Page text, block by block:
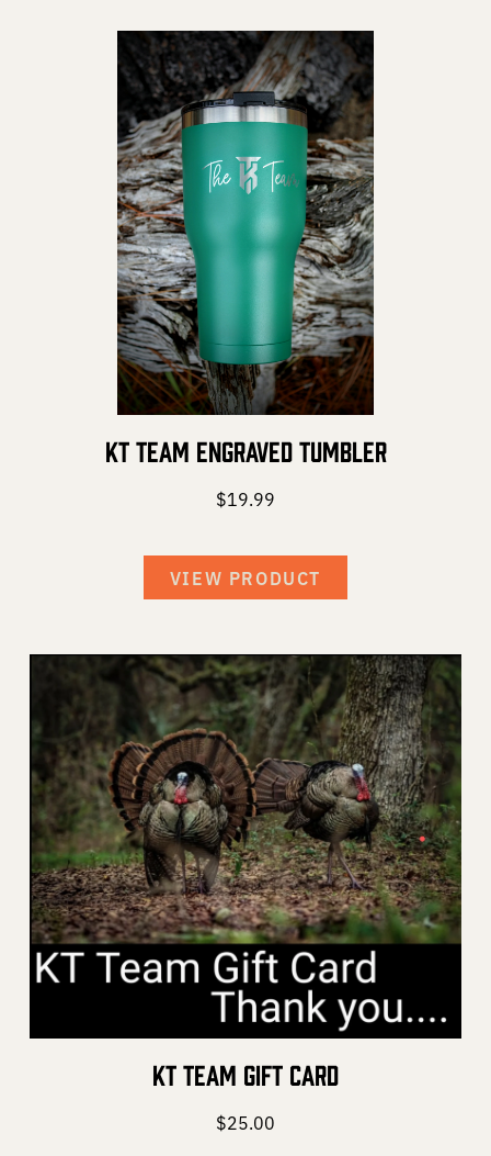
KT Team Engraved Tumbler
$19.99
VIEW PRODUCT
KT Team Gift Card
$25.00